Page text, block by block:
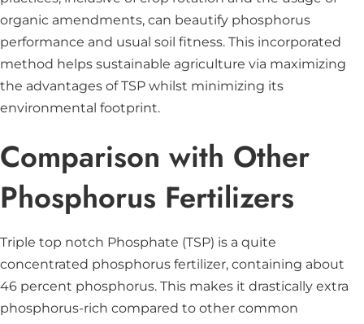
organic amendments, can beautify phosphorus
performance and usual soil fitness. This incorporated
method helps sustainable agriculture via maximizing
the advantages of TSP whilst minimizing its
environmental footprint.
Comparison with Other
Phosphorus Fertilizers
Triple top notch Phosphate (TSP) is a quite
concentrated phosphorus fertilizer, containing about
46 percent phosphorus. This makes it drastically extra
phosphorus-rich compared to other common